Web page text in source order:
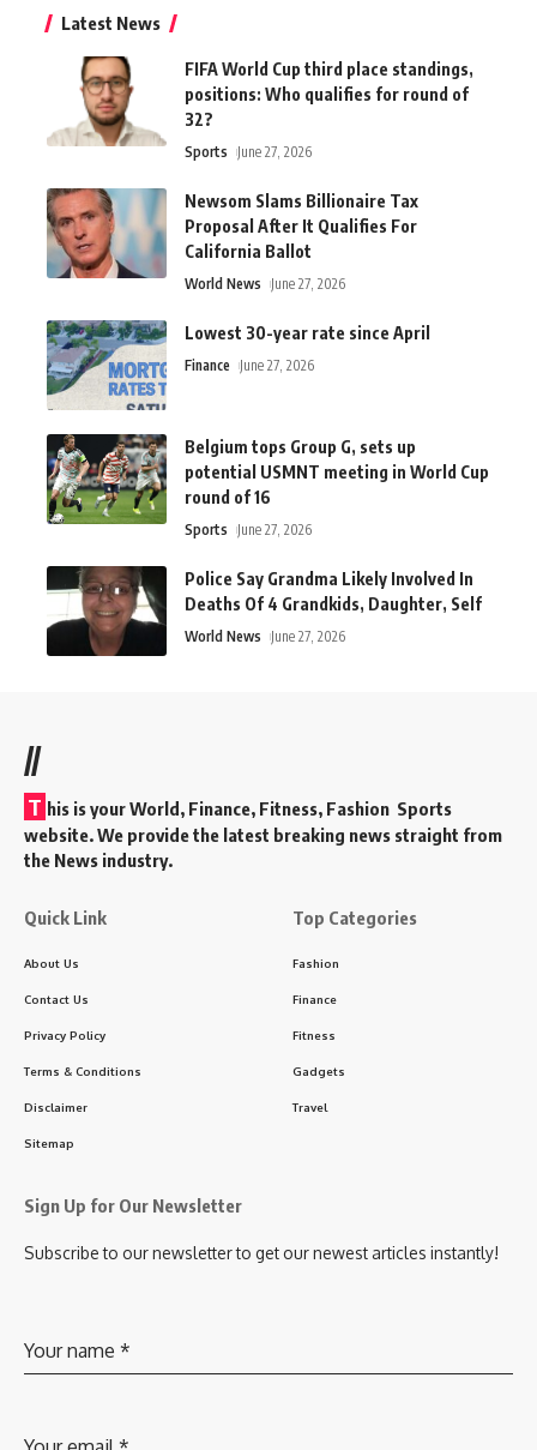
Latest News
FIFA World Cup third place standings,
positions: Who qualifies for round of
32?
Sports June 27, 2026
Newsom Slams Billionaire Tax
Proposal After It Qualifies For
California Ballot
World News June 27, 2026
Lowest 30-year rate since April
Finance June 27, 2026
Belgium tops Group G, sets up
potential USMNT meeting in World Cup
round of 16
Sports June 27, 2026
Police Say Grandma Likely Involved In
Deaths Of 4 Grandkids, Daughter, Self
World News June 27, 2026
//
T his is your World, Finance, Fitness, Fashion Sports
website. We provide the latest breaking news straight from
the News industry.
Quick Link
About Us
Contact Us
Privacy Policy
Terms & Conditions
Disclaimer
Sitemap
Top Categories
Fashion
Finance
Fitness
Gadgets
Travel
Sign Up for Our Newsletter
Subscribe to our newsletter to get our newest articles instantly!
Your name *